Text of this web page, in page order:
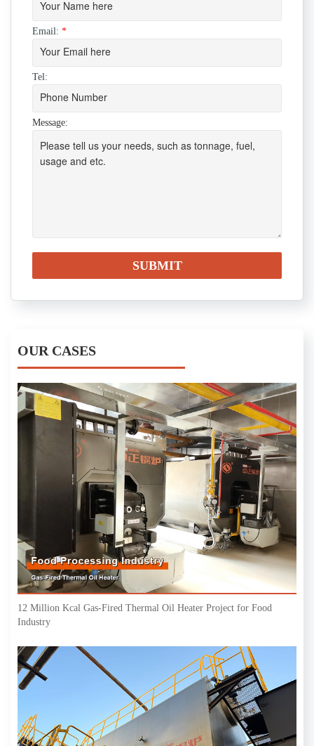
Email: *
Tel:
Message:
OUR CASES
12 Million Kcal Gas-Fired Thermal Oil Heater Project for Food
Industry